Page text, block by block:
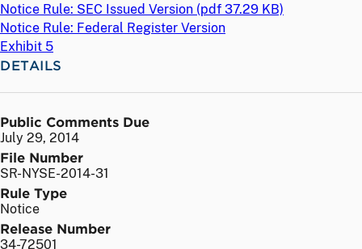
Notice Rule: SEC Issued Version (pdf 37.29 KB)
Notice Rule: Federal Register Version
Exhibit 5
DETAILS
Public Comments Due
July 29, 2014
File Number
SR-NYSE-2014-31
Rule Type
Notice
Release Number
34-72501